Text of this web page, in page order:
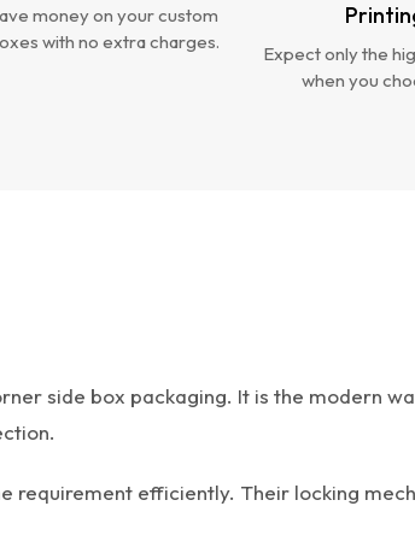
money on your custom
with no extra charges.
Expect only the
when you
side box packaging. It is the modern
efficiently. Their locking